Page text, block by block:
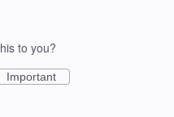
to you?
Important